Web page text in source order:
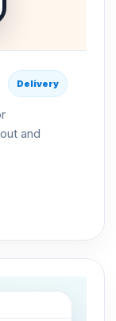
Delivery
and